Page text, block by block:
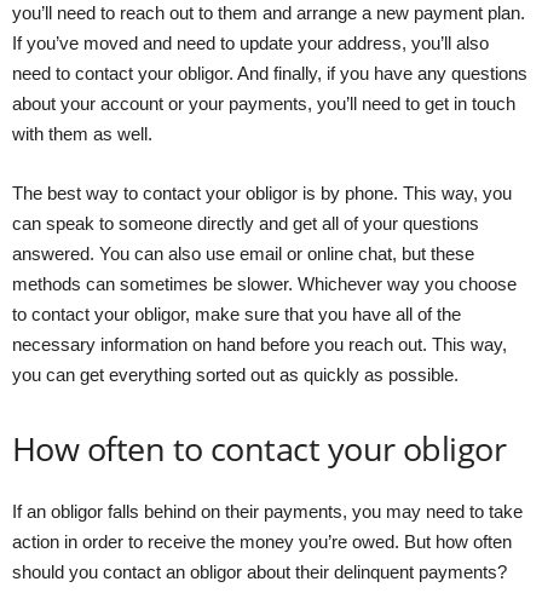
you’ll need to reach out to them and arrange a new payment plan.
If you’ve moved and need to update your address, you’ll also
need to contact your obligor. And finally, if you have any questions
about your account or your payments, you’ll need to get in touch
with them as well.
The best way to contact your obligor is by phone. This way, you
can speak to someone directly and get all of your questions
answered. You can also use email or online chat, but these
methods can sometimes be slower. Whichever way you choose
to contact your obligor, make sure that you have all of the
necessary information on hand before you reach out. This way,
you can get everything sorted out as quickly as possible.
How often to contact your obligor
If an obligor falls behind on their payments, you may need to take
action in order to receive the money you’re owed. But how often
should you contact an obligor about their delinquent payments?